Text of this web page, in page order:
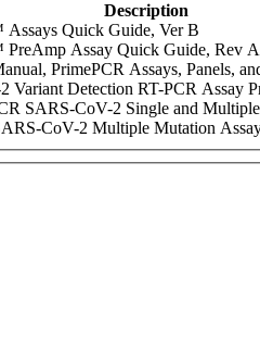
Description
Quick Guide, Ver B
Assay Quick Guide, Rev A
PrimePCR Assays, Panels,
Variant Detection RT-PCR Assay
SARS-CoV-2 Single and
CoV-2 Multiple Mutation